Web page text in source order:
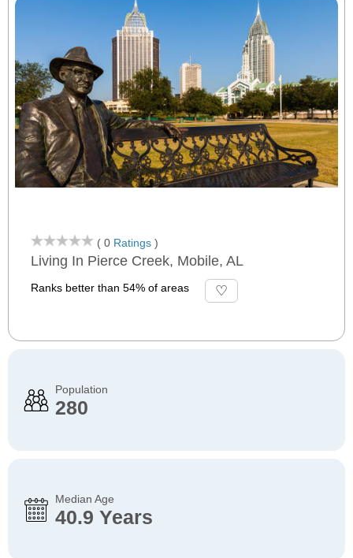
( 0 Ratings )
Living In Pierce Creek, Mobile, AL
Ranks better than 54% of areas
Population
280
Median Age
40.9 Years